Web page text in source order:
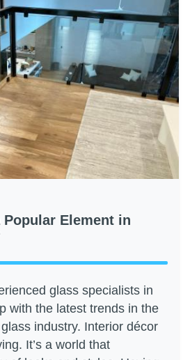
Element in
glass specialists in
with the latest trends in the
industry. Interior décor
It’s a world that